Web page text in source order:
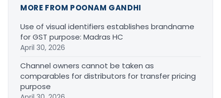
MORE FROM POONAM GANDHI
Use of visual identifiers establishes brandname
for GST purpose: Madras HC
April 30, 2026
Channel owners cannot be taken as
comparables for distributors for transfer pricing
purpose